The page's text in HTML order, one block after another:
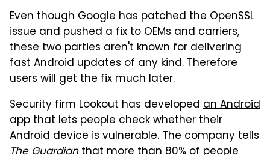
Even though Google has patched the OpenSSL
issue and pushed a fix to OEMs and carriers,
these two parties aren't known for delivering
fast Android updates of any kind. Therefore
users will get the fix much later.
Security firm Lookout has developed an Android
app that lets people check whether their
Android device is vulnerable. The company tells